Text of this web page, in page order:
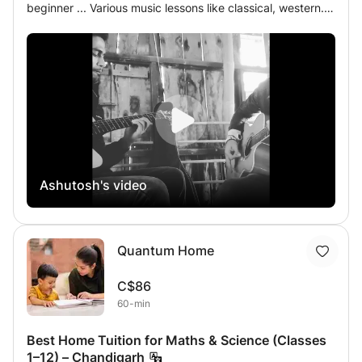
beginner ... Various music lessons like classical, western.. I
dedicated for music... I surely promised if you want to
become a real musician.. I always with u..... Music in my
soul.. Music lovers....
Ashutosh's video
Quantum Home
C$86
60-min
Best Home Tuition for Maths & Science (Classes
1–12) – Chandigarh